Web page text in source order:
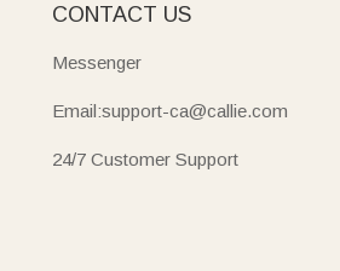
CONTACT US
Messenger
Email:support-ca@callie.com
24/7 Customer Support